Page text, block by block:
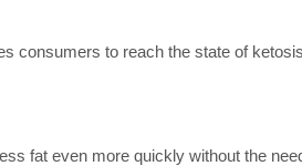
consumers to reach the state of
fat even more quickly without the